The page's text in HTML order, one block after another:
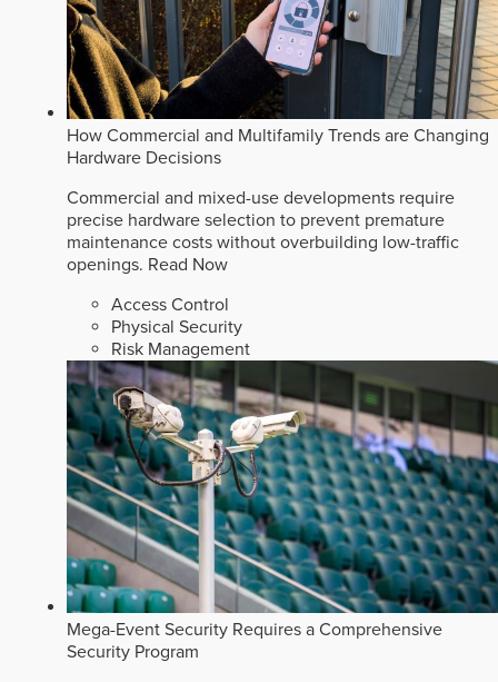
How Commercial and Multifamily Trends are Changing
Hardware Decisions
Commercial and mixed-use developments require
precise hardware selection to prevent premature
maintenance costs without overbuilding low-traffic
openings. Read Now
Access Control
Physical Security
Risk Management
Mega-Event Security Requires a Comprehensive
Security Program